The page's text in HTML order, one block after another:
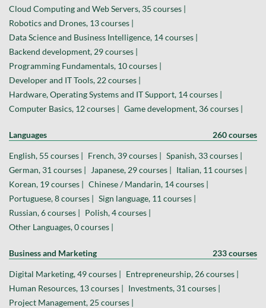
Cloud Computing and Web Servers, 35 courses |
Robotics and Drones, 13 courses |
Data Science and Business Intelligence, 14 courses |
Backend development, 29 courses |
Programming Fundamentals, 10 courses |
Developer and IT Tools, 22 courses |
Hardware, Operating Systems and IT Support, 14 courses |
Computer Basics, 12 courses | Game development, 36 courses |
Languages 260 courses
English, 55 courses | French, 39 courses | Spanish, 33 courses |
German, 31 courses |
Japanese, 29 courses | Italian, 11 courses |
Korean, 19 courses | Chinese / Mandarin, 14 courses |
Portuguese, 8 courses | Sign language, 11 courses |
Russian, 6 courses | Polish, 4 courses |
Other Languages, 0 courses |
Business and Marketing 233 courses
Digital Marketing, 49 courses | Entrepreneurship, 26 courses |
Human Resources, 13 courses | Investments, 31 courses |
Project Management, 25 courses |